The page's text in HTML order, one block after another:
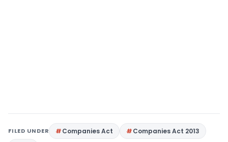
FILED UNDER Companies Act
Companies Act 2013